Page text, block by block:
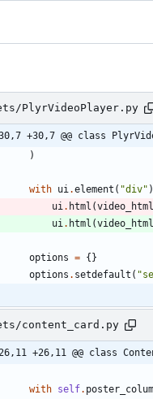
PlyrVideoPlayer.py
30,7 +30,7 @@ class
)
with ui .element ( "div" )
ui . html (video_html
ui . html (video_html
options = {}
options . setdefault ( "
content_card.py
26,11 +26,11 @@ class
with self.